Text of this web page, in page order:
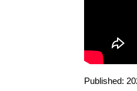
Published: